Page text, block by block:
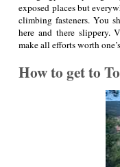
exposed places but
climbing fasteners. You
here and there slippery.
make all efforts worth
How to get to